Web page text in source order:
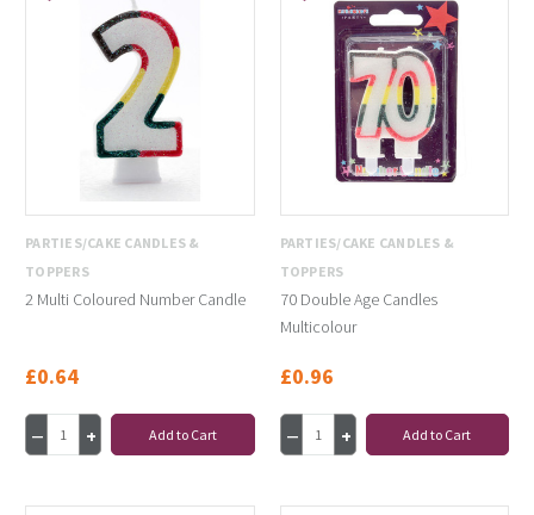
PARTIES/CAKE CANDLES &
TOPPERS
2 Multi Coloured Number Candle
£0.64
Add to Cart
PARTIES/CAKE CANDLES &
TOPPERS
70 Double Age Candles
Multicolour
£0.96
Add to Cart